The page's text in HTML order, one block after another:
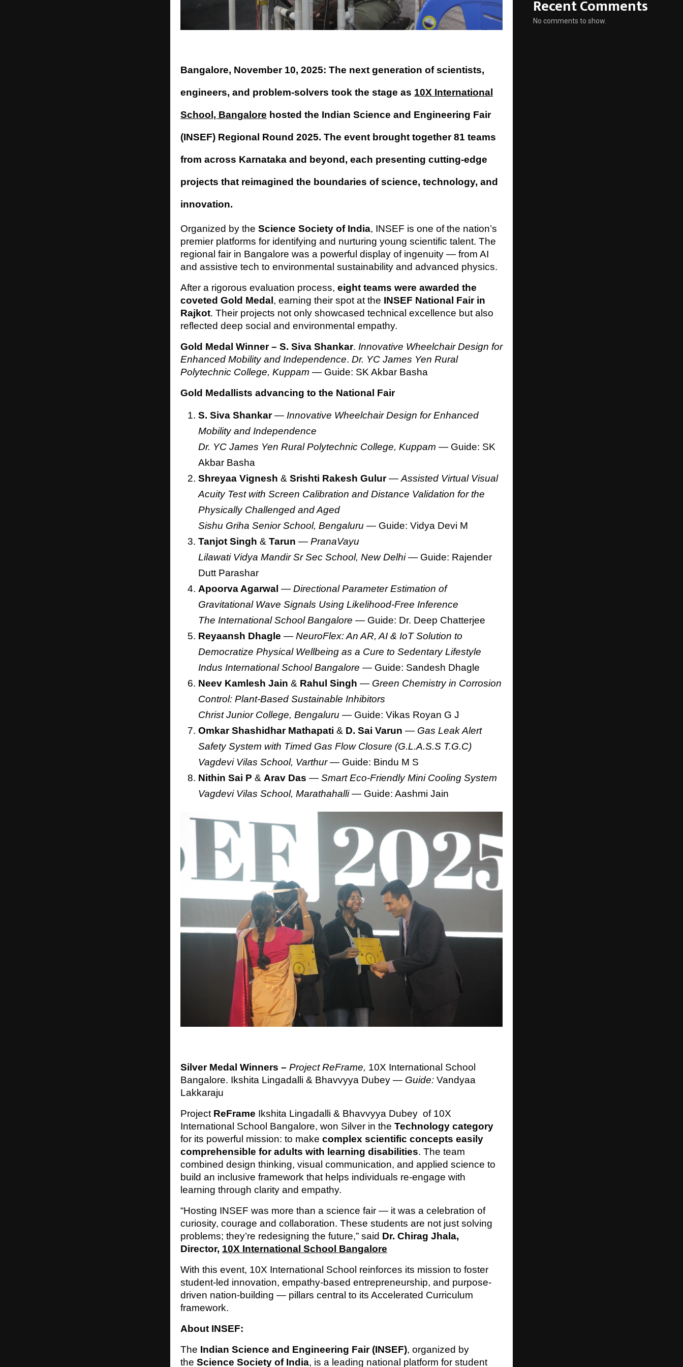
Bangalore, November 10, 2025: The next generation of scientists,
engineers, and problem-solvers took the stage as 10X International
School, Bangalore hosted the Indian Science and Engineering Fair
(INSEF) Regional Round 2025. The event brought together 81 teams
from across Karnataka and beyond, each presenting cutting-edge
projects that reimagined the boundaries of science, technology, and
innovation.
Organized by the Science Society of India, INSEF is one of the nation’s
premier platforms for identifying and nurturing young scientific talent. The
regional fair in Bangalore was a powerful display of ingenuity — from AI
and assistive tech to environmental sustainability and advanced physics.
After a rigorous evaluation process, eight teams were awarded the
coveted Gold Medal , earning their spot at the INSEF National Fair in
Rajkot. Their projects not only showcased technical excellence but also
reflected deep social and environmental empathy.
Gold Medal Winner – S. Siva Shankar. Innovative Wheelchair Design for
Enhanced Mobility and Independence. Dr. YC James Yen Rural
Polytechnic College, Kuppam — Guide: SK Akbar Basha
Gold Medallists advancing to the National Fair
S. Siva Shankar— Innovative Wheelchair Design for Enhanced
Mobility and Independence
Dr. YC James Yen Rural Polytechnic College, Kuppam — Guide: SK
Akbar Basha
Shreyaa Vignesh & Srishti Rakesh Gulur— Assisted Virtual Visual
Acuity Test with Screen Calibration and Distance Validation for the
Physically Challenged and Aged
Sishu Griha Senior School, Bengaluru — Guide: Vidya Devi M
Tanjot Singh & Tarun — PranaVayu
Lilawati Vidya Mandir Sr Sec School, New Delhi— Guide: Rajender
Dutt Parashar
Apoorva Agarwal — Directional Parameter Estimation of
Gravitational Wave Signals Using Likelihood-Free Inference
The International School Bangalore — Guide: Dr. Deep Chatterjee
Reyaansh Dhagle — NeuroFlex: An AR, AI & IoT Solution to
Democratize Physical Wellbeing as a Cure to Sedentary Lifestyle
Indus International School Bangalore — Guide: Sandesh Dhagle
Neev Kamlesh Jain & Rahul Singh — Green Chemistry in Corrosion
Control: Plant-Based Sustainable Inhibitors
Christ Junior College, Bengaluru — Guide: Vikas Royan G J
Omkar Shashidhar Mathapati & D. Sai Varun — Gas Leak Alert
Safety System with Timed Gas Flow Closure (G.L.A.S.S T.G.C)
Vagdevi Vilas School, Varthur— Guide: Bindu M S
Nithin Sai P & Arav Das — Smart Eco-Friendly Mini Cooling System
Vagdevi Vilas School, Marathahalli— Guide: Aashmi Jain
Silver Medal Winners – Project ReFrame, 10X International School
Bangalore. Ikshita Lingadalli & Bhavvyya Dubey — Guide: Vandyaa
Lakkaraju
Project ReFrame Ikshita Lingadalli & Bhavvyya Dubey of 10X
International School Bangalore, won Silver in the Technology category
for its powerful mission: to make complex scientific concepts easily
comprehensible for adults with learning disabilities. The team
combined design thinking, visual communication, and applied science to
build an inclusive framework that helps individuals re-engage with
learning through clarity and empathy.
“Hosting INSEF was more than a science fair — it was a celebration of
curiosity, courage and collaboration. These students are not just solving
problems; they’re redesigning the future,” said Dr. Chirag Jhala,
Director, 10X International School Bangalore
With this event, 10X International School reinforces its mission to foster
student-led innovation, empathy-based entrepreneurship, and purpose-
driven nation-building — pillars central to its Accelerated Curriculum
framework.
About INSEF:
The Indian Science and Engineering Fair (INSEF), organized by
the Science Society of India, is a leading national platform for student
Recent Comments
No comments to show.